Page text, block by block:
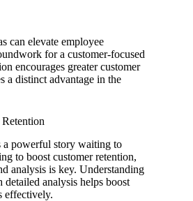
can elevate employee
for a customer-focused
encourages greater customer
a distinct advantage in the
a powerful story waiting to
to boost customer retention,
analysis is key. Understanding
analysis helps boost
effectively.